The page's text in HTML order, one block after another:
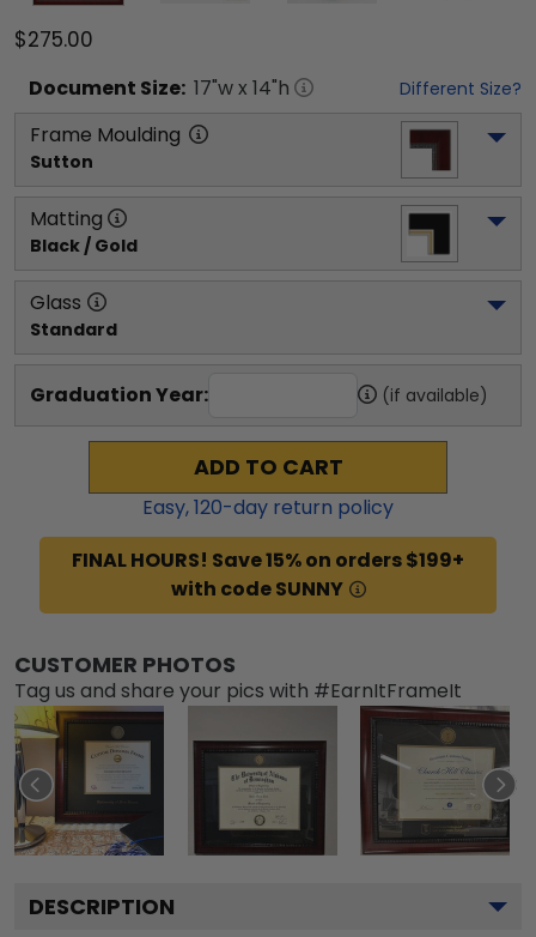
$275.00
Document Size: 17"w x 14"h Different Size?
Frame Moulding
Sutton
Matting
Black / Gold
Glass
Standard
Graduation Year: (if available)
ADD TO CART
Easy,120-day return policy
FINAL HOURS! Save 15% on orders $199+
with code SUNNY
CUSTOMER PHOTOS
Tag us and share your pics with #EarnItFrameIt
DESCRIPTION